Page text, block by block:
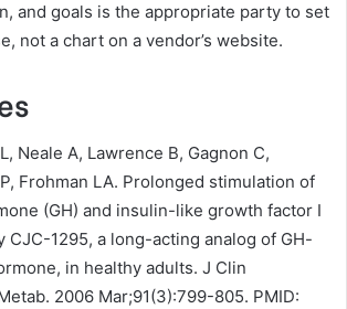
and goals is the appropriate party to set
not a chart on a vendor’s website.
Neale A, Lawrence B, Gagnon C,
Frohman LA. Prolonged stimulation of
(GH) and insulin-like growth factor I
CJC-1295, a long-acting analog of GH-
in healthy adults. J Clin
2006 Mar;91(3):799-805. PMID: